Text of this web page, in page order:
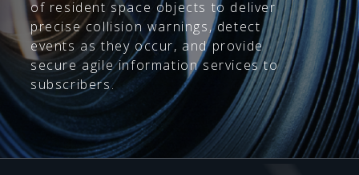
of resident space objects to deliver
precise collision warnings, detect
events as they occur, and provide
secure agile information services to
subscribers.